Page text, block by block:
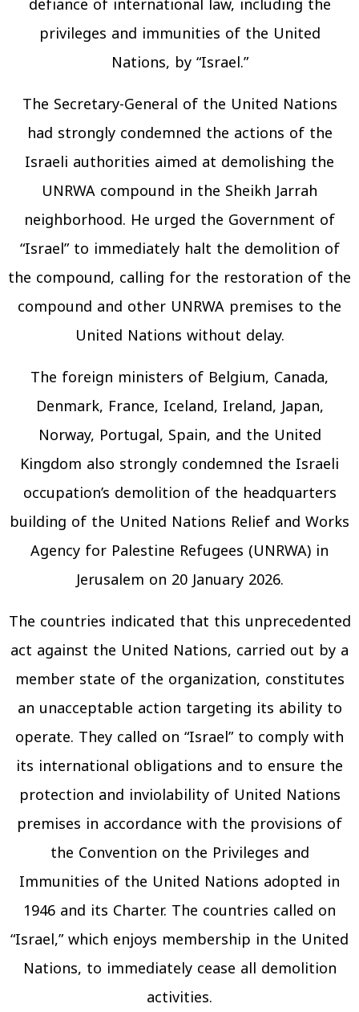
privileges and immunities of the United
Nations, by “Israel.”
The Secretary-General of the United Nations
had strongly condemned the actions of the
Israeli authorities aimed at demolishing the
UNRWA compound in the Sheikh Jarrah
neighborhood. He urged the Government of
“Israel” to immediately halt the demolition of
the compound, calling for the restoration of the
compound and other UNRWA premises to the
United Nations without delay.
The foreign ministers of Belgium, Canada,
Denmark, France, Iceland, Ireland, Japan,
Norway, Portugal, Spain, and the United
Kingdom also strongly condemned the Israeli
occupation’s demolition of the headquarters
building of the United Nations Relief and Works
Agency for Palestine Refugees (UNRWA) in
Jerusalem on 20 January 2026.
The countries indicated that this unprecedented
act against the United Nations, carried out by a
member state of the organization, constitutes
an unacceptable action targeting its ability to
operate. They called on “Israel” to comply with
its international obligations and to ensure the
protection and inviolability of United Nations
premises in accordance with the provisions of
the Convention on the Privileges and
Immunities of the United Nations adopted in
1946 and its Charter. The countries called on
“Israel,” which enjoys membership in the United
Nations, to immediately cease all demolition
activities.